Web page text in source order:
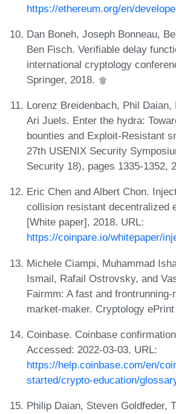
https://ethereum.org/en/
Dan Boneh, Joseph Bonneau,
Ben Fisch. Verifiable delay
international cryptology
Springer, 2018.
Lorenz Breidenbach, Phil Daian,
Ari Juels. Enter the hydra:
bounties and Exploit-Resistant
27th USENIX Security
Security 18), pages 1335-1352,
Eric Chen and Albert Chon.
collision resistant decentralized
[White paper], 2018. URL:
https://coinpare.io/whitepaper/
Michele Ciampi, Muhammad
Ismail, Rafail Ostrovsky, and
Fairmm: A fast and
market-maker. Cryptology
Coinbase. Coinbase
Accessed: 2022-03-03. URL:
https://help.coinbase.com/en/
started/crypto-education/
Philip Daian, Steven Goldfeder,